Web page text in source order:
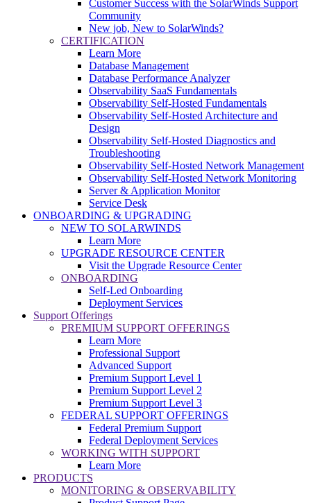
Customer Success with the SolarWinds Support
Community
New job, New to SolarWinds?
CERTIFICATION
Learn More
Database Management
Database Performance Analyzer
Observability SaaS Fundamentals
Observability Self-Hosted Fundamentals
Observability Self-Hosted Architecture and
Design
Observability Self-Hosted Diagnostics and
Troubleshooting
Observability Self-Hosted Network Management
Observability Self-Hosted Network Monitoring
Server & Application Monitor
Service Desk
ONBOARDING & UPGRADING
NEW TO SOLARWINDS
Learn More
UPGRADE RESOURCE CENTER
Visit the Upgrade Resource Center
ONBOARDING
Self-Led Onboarding
Deployment Services
Support Offerings
PREMIUM SUPPORT OFFERINGS
Learn More
Professional Support
Advanced Support
Premium Support Level 1
Premium Support Level 2
Premium Support Level 3
FEDERAL SUPPORT OFFERINGS
Federal Premium Support
Federal Deployment Services
WORKING WITH SUPPORT
Learn More
PRODUCTS
MONITORING & OBSERVABILITY